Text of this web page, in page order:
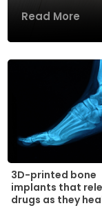
Read More
3D-printed bone
implants that
drugs as they